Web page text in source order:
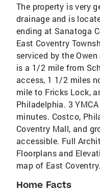
The property is very
drainage and is
ending at Sanatoga
East Coventry
serviced by the
is a 1/2 mile from
access, 1 1/2 miles
mile to Fricks Lock,
Philadelphia. 3
minutes. Costco,
Coventry Mall, and
accessible. Full
Floorplans and
map of East Coventry.
Home Facts